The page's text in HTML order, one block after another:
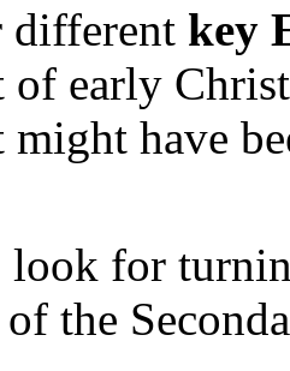
key
of early
might have
look for
the